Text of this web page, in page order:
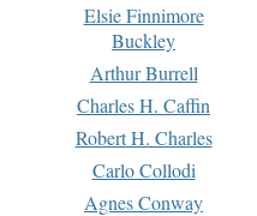
Elsie Finnimore
Buckley
Arthur Burrell
Charles H. Caffin
Robert H. Charles
Carlo Collodi
Agnes Conway